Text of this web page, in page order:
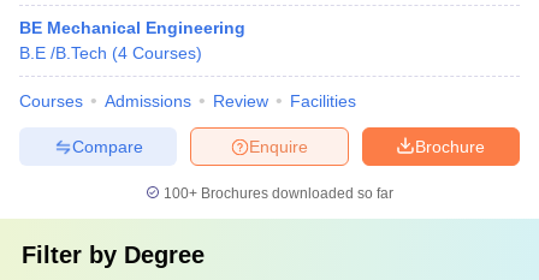
BE Mechanical Engineering
B.E /B.Tech (4 Courses)
Courses Admissions Review Facilities
Brochure
Enquire
Compare
100+ Brochures downloaded so far
Filter by Degree